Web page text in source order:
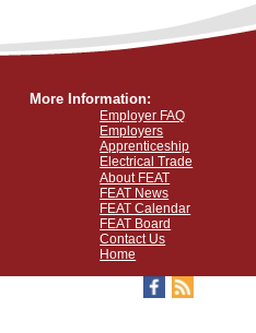
More Information:
Employer FAQ
Employers
Apprenticeship
Electrical Trade
About FEAT
FEAT News
FEAT Calendar
FEAT Board
Contact Us
Home